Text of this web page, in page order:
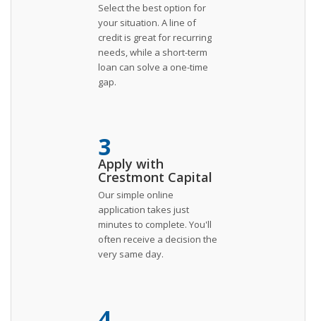
Select the best option for
your situation. A line of
credit is great for recurring
needs, while a short-term
loan can solve a one-time
gap.
3
Apply with
Crestmont Capital
Our simple online
application takes just
minutes to complete. You'll
often receive a decision the
very same day.